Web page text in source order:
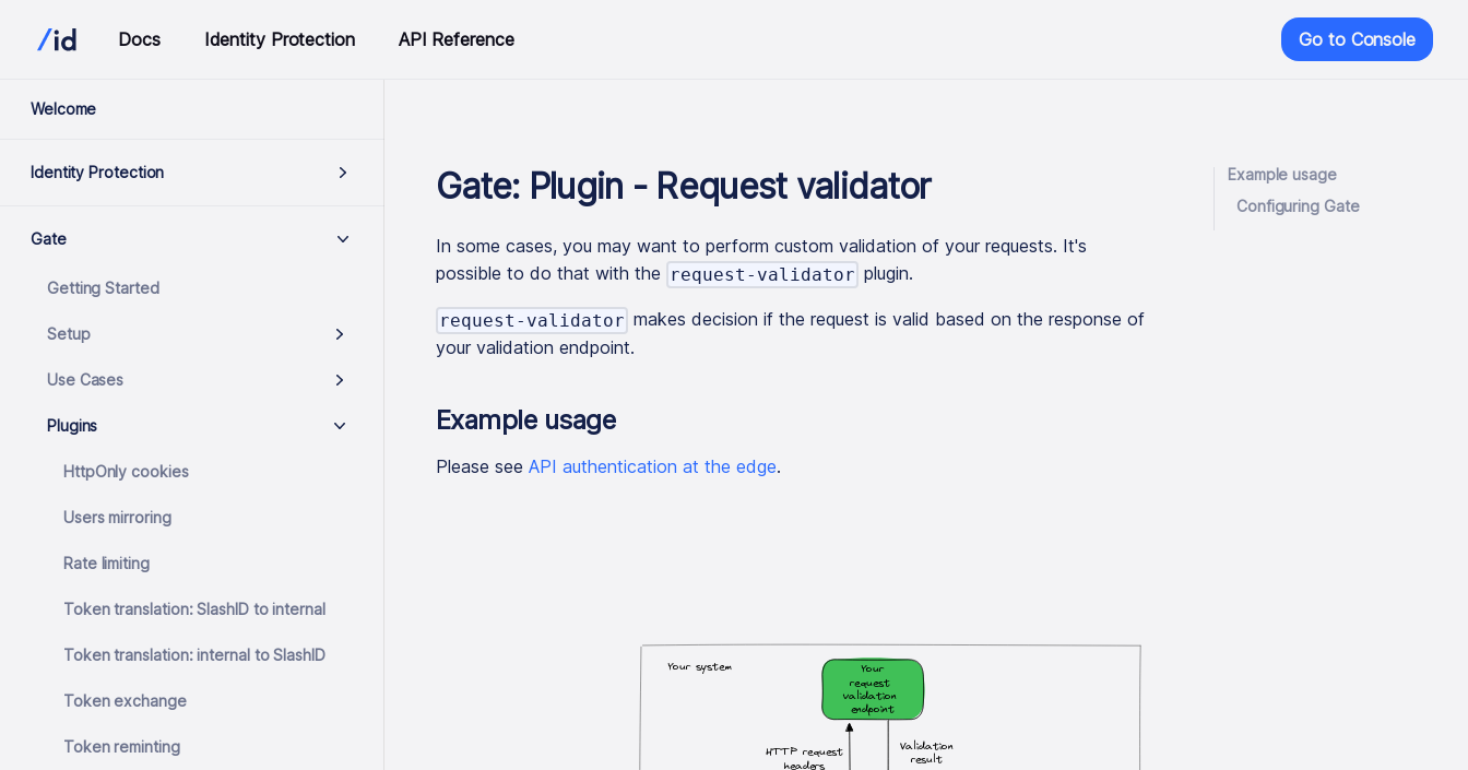
Docs Identity Protection API Reference Go to Console
Welcome
Identity Protection
Gate
Getting Started
Setup
Use Cases
Plugins
HttpOnly cookies
Users mirroring
Rate limiting
Token translation: SlashID to internal
Token translation: internal to SlashID
Token exchange
Token reminting
Gate: Plugin - Request validator
In some cases, you may want to perform custom validation of your requests. It's
possible to do that with the request-validator plugin.
request-validator makes decision if the request is valid based on the response of
your validation endpoint.
Example usage
Please see API authentication at the edge.
Your
request
validation
endpoint
Validation
result
HTTP request
headers
Your system
Example usage
Configuring Gate